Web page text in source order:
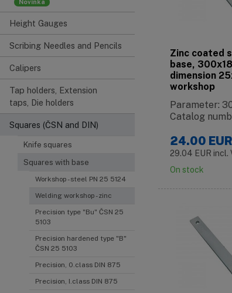
Height Gauges
Scribing Needles and Pencils
Calipers
Tap holders, Extension
taps, Die holders
Squares (ČSN and DIN)
Knife squares
Squares with base
Workshop - steel PN 25 5124
Welding workshop - zinc
Precision type "Bu" ČSN 25
5103
Precision hardened type "B"
ČSN 25 5103
Precision, 0.class DIN 875
Precision, I.class DIN 875
Zinc coated
base,
dimension
workshop
Parameter:
Catalog
24.00 EUR
29.04 EUR incl.
On stock